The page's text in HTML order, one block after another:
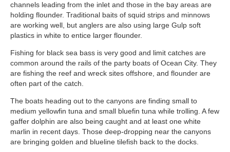
channels leading from the inlet and those in the bay areas are
holding flounder. Traditional baits of squid strips and minnows
are working well, but anglers are also using large Gulp soft
plastics in white to entice larger flounder.
Fishing for black sea bass is very good and limit catches are
common around the rails of the party boats of Ocean City. They
are fishing the reef and wreck sites offshore, and flounder are
often part of the catch.
The boats heading out to the canyons are finding small to
medium yellowfin tuna and small bluefin tuna while trolling. A few
gaffer dolphin are also being caught and at least one white
marlin in recent days. Those deep-dropping near the canyons
are bringing golden and blueline tilefish back to the docks.